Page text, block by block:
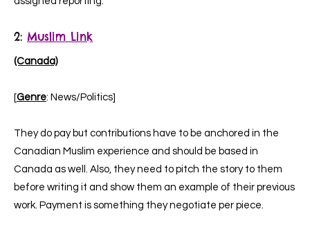
2: Muslim Link
(Canada)
[Genre: News/Politics]
They do pay but contributions have to be anchored in the
Canadian Muslim experience and should be based in
Canada as well. Also, they need to pitch the story to them
before writing it and show them an example of their previous
work. Payment is something they negotiate per piece.